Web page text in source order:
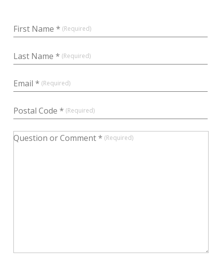
First Name *
Last Name *
Email *
Postal Code *
Question or Comment *